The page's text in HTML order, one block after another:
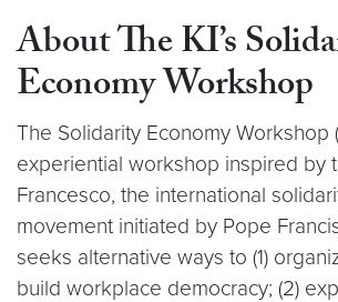
About The KI’s
Economy Workshop
The Solidarity Economy Workshop
experiential workshop inspired by
Francesco, the international
movement initiated by Pope
seeks alternative ways to (1)
build workplace democracy; (2)